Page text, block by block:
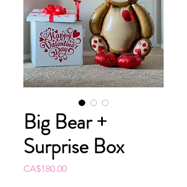
Big Bear +
Surprise Box
CA$180.00Price